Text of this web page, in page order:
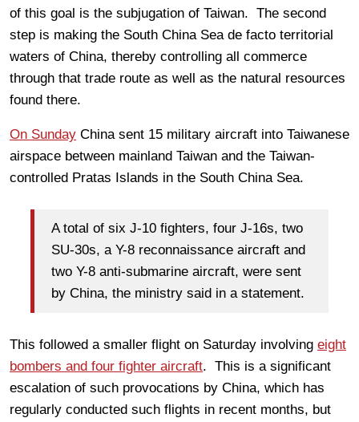
of this goal is the subjugation of Taiwan. The second
step is making the South China Sea de facto territorial
waters of China, thereby controlling all commerce
through that trade route as well as the natural resources
found there.
On Sunday China sent 15 military aircraft into Taiwanese
airspace between mainland Taiwan and the Taiwan-
controlled Pratas Islands in the South China Sea.
A total of six J-10 fighters, four J-16s, two
SU-30s, a Y-8 reconnaissance aircraft and
two Y-8 anti-submarine aircraft, were sent
by China, the ministry said in a statement.
This followed a smaller flight on Saturday involving eight
bombers and four fighter aircraft. This is a significant
escalation of such provocations by China, which has
regularly conducted such flights in recent months, but